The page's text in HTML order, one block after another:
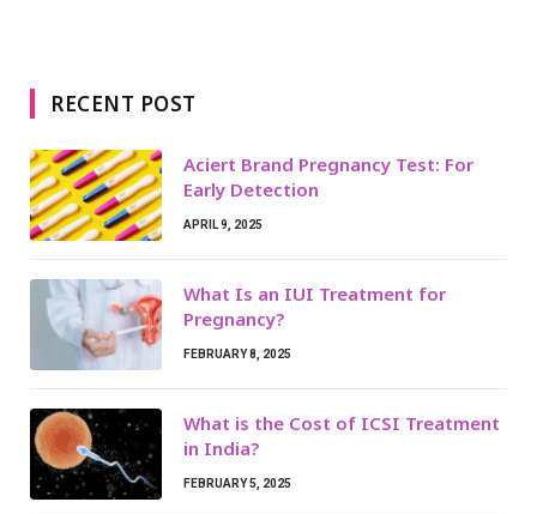
RECENT POST
Aciert Brand Pregnancy Test: For
Early Detection
APRIL 9, 2025
What Is an IUI Treatment for
Pregnancy?
FEBRUARY 8, 2025
What is the Cost of ICSI Treatment
in India?
FEBRUARY 5, 2025